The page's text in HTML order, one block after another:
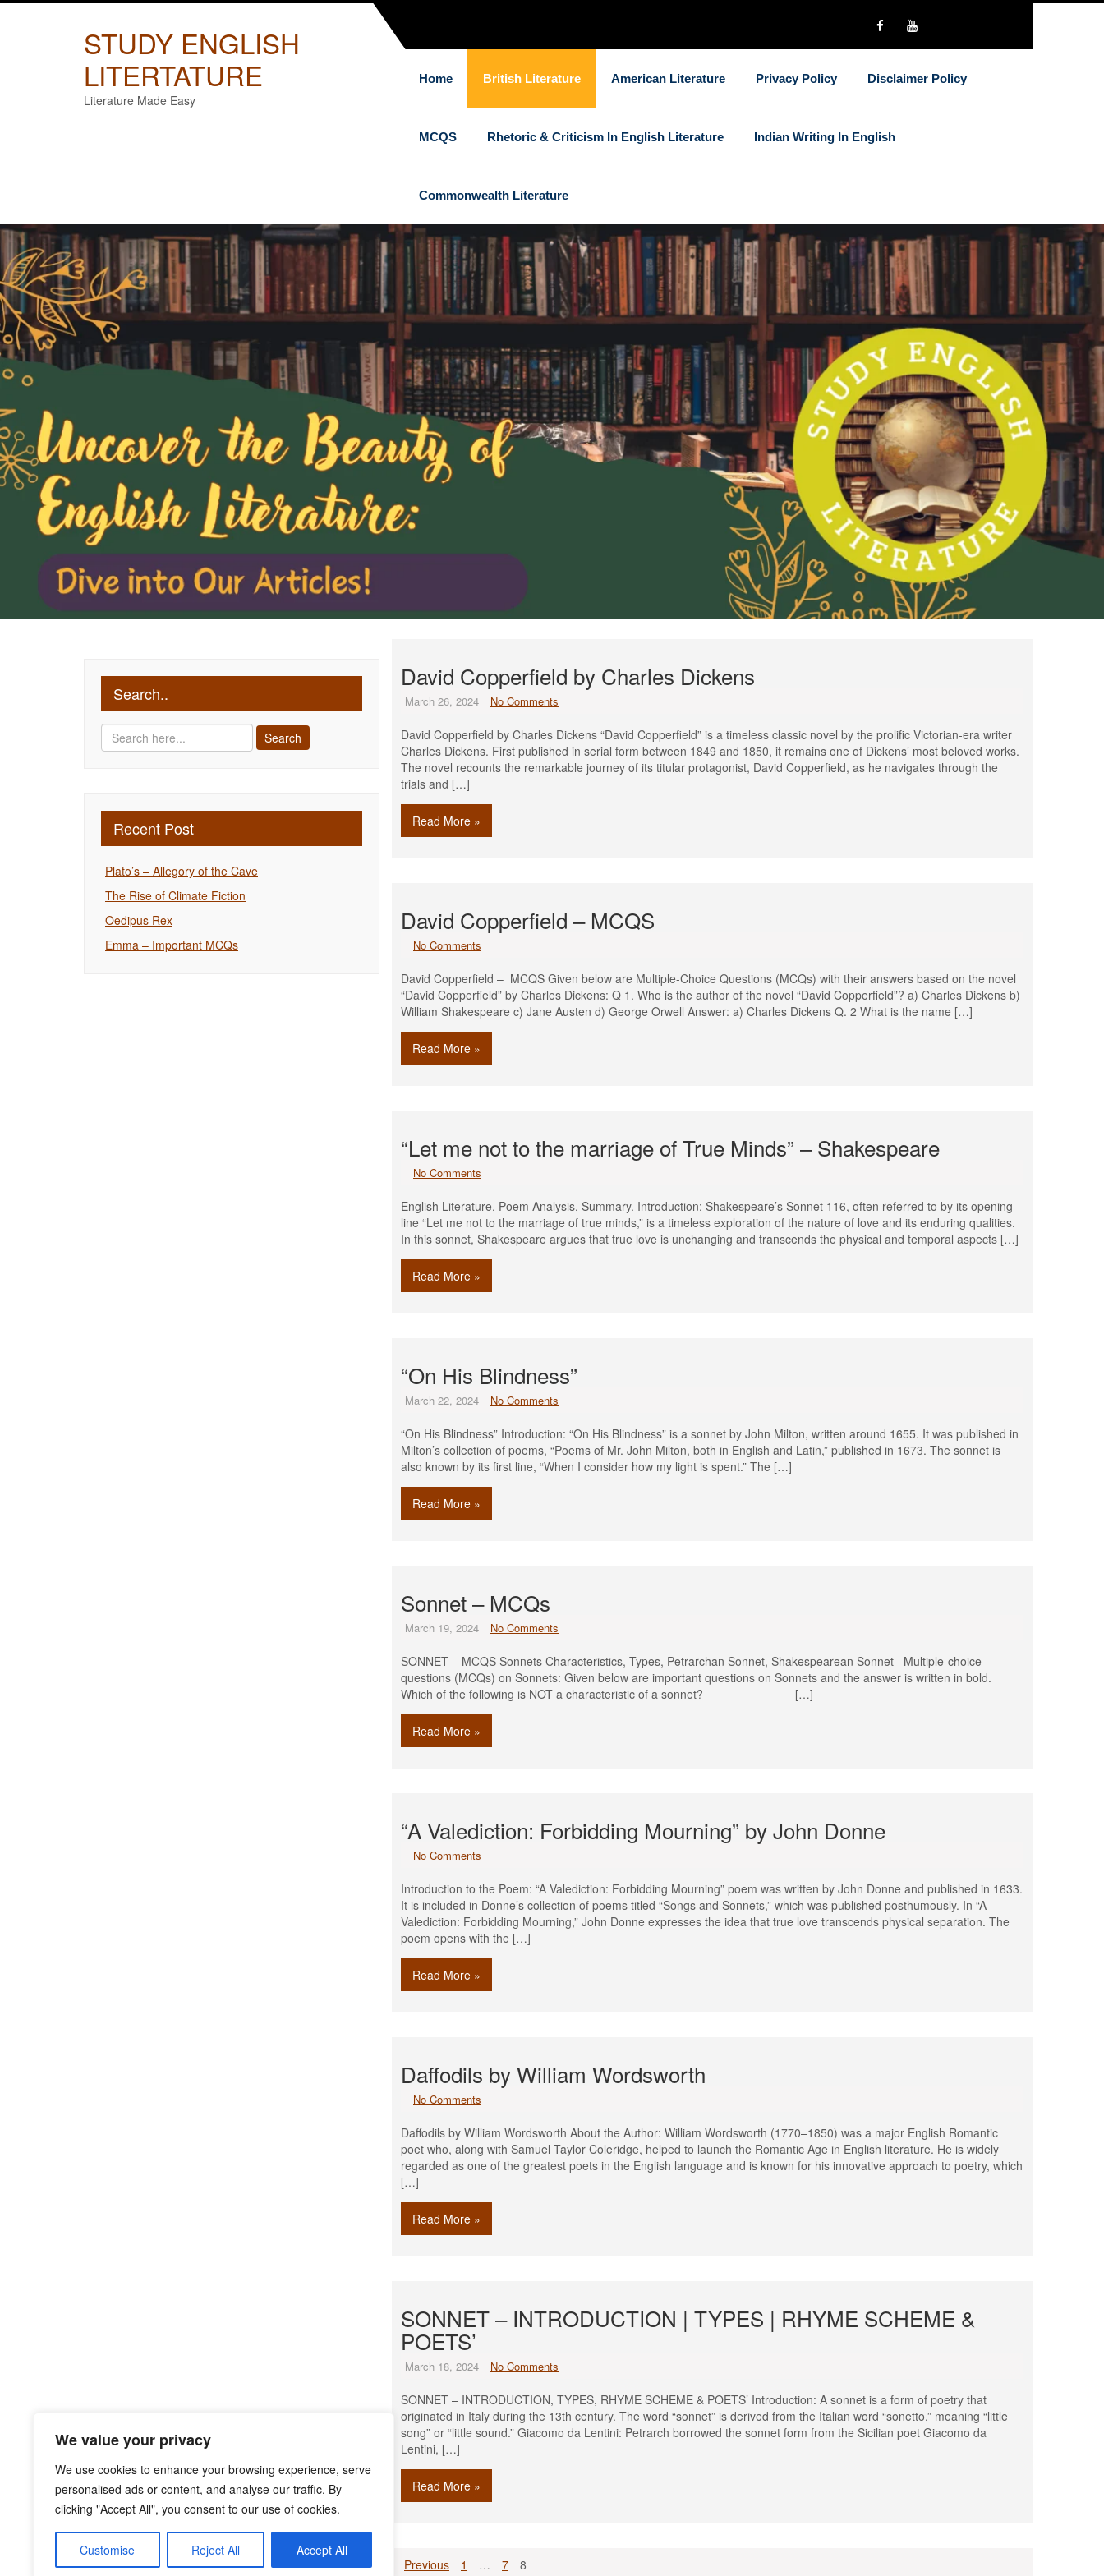
We value your privacy
We use cookies to enhance your browsing experience, serve
personalised ads or content, and analyse our traffic. By
clicking "Accept All", you consent to our use of cookies.
Customise Reject All Accept All
Skip
STUDY ENGLISH
LITERTATURE
Literature Made Easy
Home British Literature American Literature Privacy Policy Disclaimer Policy
MCQS Rhetoric & Criticism In English Literature Indian Writing In English
Commonwealth Literature
Search..
Recent Post
Plato’s – Allegory of the Cave
The Rise of Climate Fiction
Oedipus Rex
Emma – Important MCQs
David Copperfield by Charles Dickens
March 26, 2024 No Comments
David Copperfield by Charles Dickens “David Copperfield” is a timeless classic novel by the prolific Victorian-era writer
Charles Dickens. First published in serial form between 1849 and 1850, it remains one of Dickens’ most beloved works.
The novel recounts the remarkable journey of its titular protagonist, David Copperfield, as he navigates through the
trials and […]
Read More »
David Copperfield – MCQS
No Comments
David Copperfield – MCQS Given below are Multiple-Choice Questions (MCQs) with their answers based on the novel
“David Copperfield” by Charles Dickens: Q 1. Who is the author of the novel “David Copperfield”? a) Charles Dickens b)
William Shakespeare c) Jane Austen d) George Orwell Answer: a) Charles Dickens Q. 2 What is the name […]
Read More »
“Let me not to the marriage of True Minds” – Shakespeare
No Comments
English Literature, Poem Analysis, Summary. Introduction: Shakespeare’s Sonnet 116, often referred to by its opening
line “Let me not to the marriage of true minds,” is a timeless exploration of the nature of love and its enduring qualities.
In this sonnet, Shakespeare argues that true love is unchanging and transcends the physical and temporal aspects […]
Read More »
“On His Blindness”
March 22, 2024 No Comments
“On His Blindness” Introduction: “On His Blindness” is a sonnet by John Milton, written around 1655. It was published in
Milton’s collection of poems, “Poems of Mr. John Milton, both in English and Latin,” published in 1673. The sonnet is
also known by its first line, “When I consider how my light is spent.” The […]
Read More »
Sonnet – MCQs
March 19, 2024 No Comments
SONNET – MCQS Sonnets Characteristics, Types, Petrarchan Sonnet, Shakespearean Sonnet Multiple-choice
questions (MCQs) on Sonnets: Given below are important questions on Sonnets and the answer is written in bold.
Which of the following is NOT a characteristic of a sonnet? […]
Read More »
“A Valediction: Forbidding Mourning” by John Donne
No Comments
Introduction to the Poem: “A Valediction: Forbidding Mourning” poem was written by John Donne and published in 1633.
It is included in Donne’s collection of poems titled “Songs and Sonnets,” which was published posthumously. In “A
Valediction: Forbidding Mourning,” John Donne expresses the idea that true love transcends physical separation. The
poem opens with the […]
Read More »
Daffodils by William Wordsworth
No Comments
Daffodils by William Wordsworth About the Author: William Wordsworth (1770–1850) was a major English Romantic
poet who, along with Samuel Taylor Coleridge, helped to launch the Romantic Age in English literature. He is widely
regarded as one of the greatest poets in the English language and is known for his innovative approach to poetry, which
[…]
Read More »
SONNET – INTRODUCTION | TYPES | RHYME SCHEME &
POETS’
March 18, 2024 No Comments
SONNET – INTRODUCTION, TYPES, RHYME SCHEME & POETS’ Introduction: A sonnet is a form of poetry that
originated in Italy during the 13th century. The word “sonnet” is derived from the Italian word “sonetto,” meaning “little
song” or “little sound.” Giacomo da Lentini: Petrarch borrowed the sonnet form from the Sicilian poet Giacomo da
Lentini, […]
Read More »
Previous 1 … 7 8